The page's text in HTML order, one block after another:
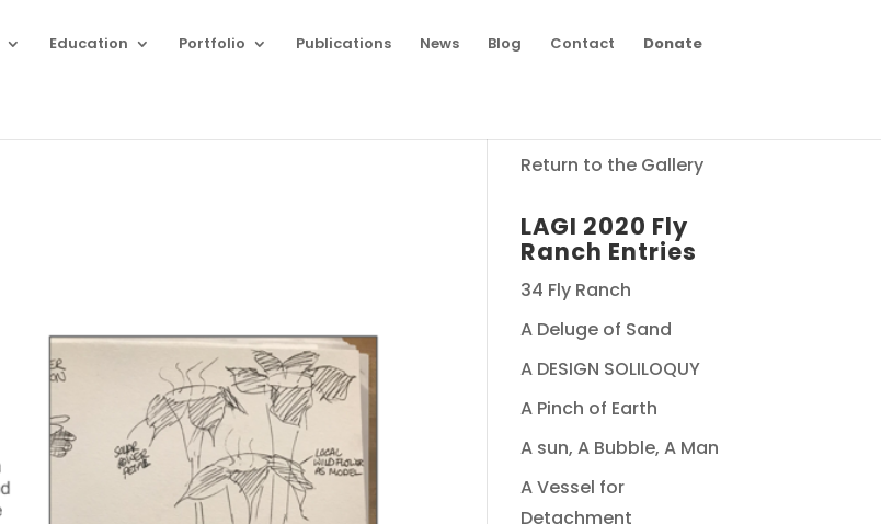
Education Portfolio Publications News Blog Contact Donate
Return to the Gallery
LAGI 2020 Fly
Ranch Entries
34 Fly Ranch
A Deluge of Sand
A DESIGN SOLILOQUY
A Pinch of Earth
A sun, A Bubble, A Man
A Vessel for
Detachment